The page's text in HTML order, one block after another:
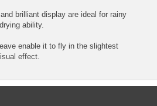
brilliant display are ideal for rainy
ability.
enable it to fly in the slightest
effect.